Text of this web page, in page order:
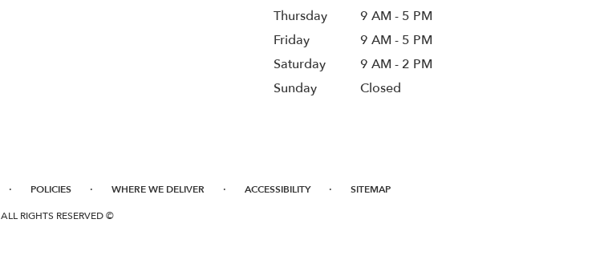
Thursday
9 AM - 5 PM
Friday
9 AM - 5 PM
Saturday
9 AM - 2 PM
Sunday
Closed
· POLICIES · WHERE WE DELIVER · ACCESSIBILITY · SITEMAP
ALL RIGHTS RESERVED ©